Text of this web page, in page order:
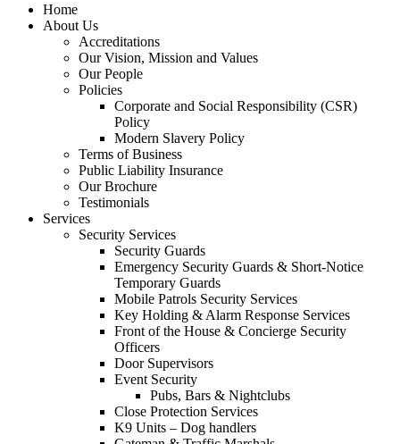
Home
About Us
Accreditations
Our Vision, Mission and Values
Our People
Policies
Corporate and Social Responsibility (CSR)
Policy
Modern Slavery Policy
Terms of Business
Public Liability Insurance
Our Brochure
Testimonials
Services
Security Services
Security Guards
Emergency Security Guards & Short-Notice
Temporary Guards
Mobile Patrols Security Services
Key Holding & Alarm Response Services
Front of the House & Concierge Security
Officers
Door Supervisors
Event Security
Pubs, Bars & Nightclubs
Close Protection Services
K9 Units – Dog handlers